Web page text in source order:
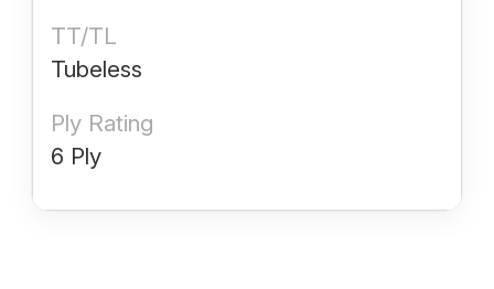
TT/TL
Tubeless
Ply Rating
6 Ply